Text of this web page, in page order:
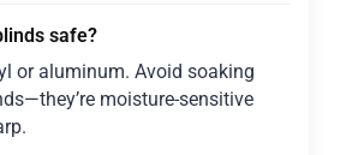
safe?
or aluminum. Avoid soaking
moisture-sensitive